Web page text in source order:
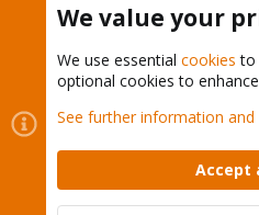
Cookies
Proxmox Support
Contact us
Terms and rules
Community platform by XenForo ©
We value your
We use essential cookies to
optional cookies to
See further information
Accept